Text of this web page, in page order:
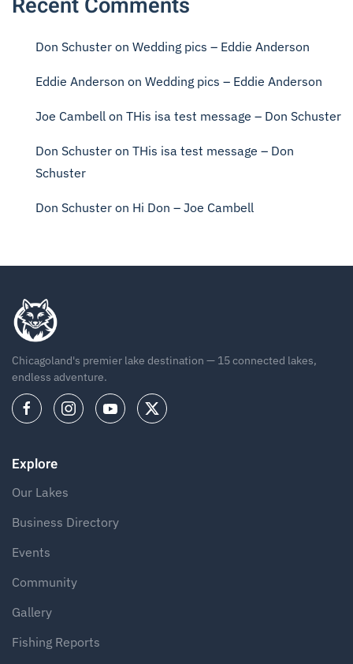
Don Schuster on Wedding pics – Eddie Anderson
Eddie Anderson on Wedding pics – Eddie Anderson
Joe Cambell on THis isa test message – Don Schuster
Don Schuster on THis isa test message – Don
Schuster
Don Schuster on Hi Don – Joe Cambell
Chicagoland's premier lake destination — 15 connected lakes,
endless adventure.
Explore
Our Lakes
Business Directory
Events
Community
Gallery
Fishing Reports